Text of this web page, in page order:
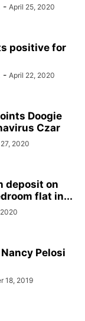
- April 25, 2020
positive for
- April 22, 2020
Doogie
Czar
2020
deposit on
flat in...
Pelosi
18, 2019